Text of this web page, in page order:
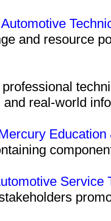
and resource
real-world
Service